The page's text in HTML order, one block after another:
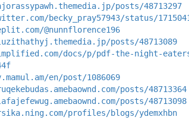
posts/48713297
becky_pray57943/status/
@nunnflorence196
posts/48713089
docs/p/pdf-the-night-
en/post/1086069
posts/48713364
posts/48713098
profiles/blogs/ydemxhbn